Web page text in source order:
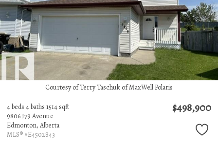
Courtesy of Terry Taschuk of MaxWell Polaris
4 beds 4 baths 1514 sqft
9806 179 Avenue
Edmonton, Alberta
MLS® #E4502843
$498,900